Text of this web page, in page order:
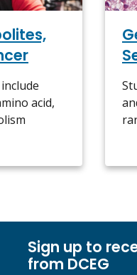
acid,
Sign up to
from DCEG